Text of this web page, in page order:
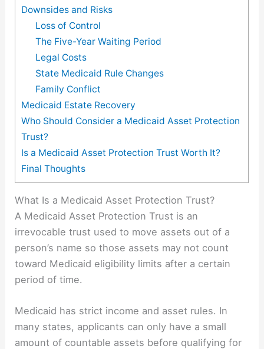
Downsides and Risks
Loss of Control
The Five-Year Waiting Period
Legal Costs
State Medicaid Rule Changes
Family Conflict
Medicaid Estate Recovery
Who Should Consider a Medicaid Asset Protection
Trust?
Is a Medicaid Asset Protection Trust Worth It?
Final Thoughts
What Is a Medicaid Asset Protection Trust?
A Medicaid Asset Protection Trust is an
irrevocable trust used to move assets out of a
person’s name so those assets may not count
toward Medicaid eligibility limits after a certain
period of time.
Medicaid has strict income and asset rules. In
many states, applicants can only have a small
amount of countable assets before qualifying for